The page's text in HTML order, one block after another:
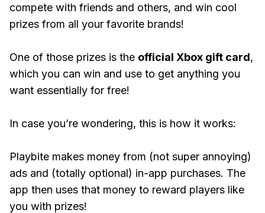
compete with friends and others, and win cool
prizes from all your favorite brands!
One of those prizes is the official Xbox gift card,
which you can win and use to get anything you
want essentially for free!
In case you’re wondering, this is how it works:
Playbite makes money from (not super annoying)
ads and (totally optional) in-app purchases. The
app then uses that money to reward players like
you with prizes!